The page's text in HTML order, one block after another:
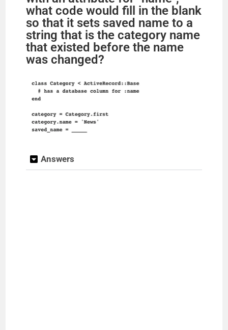
what code would fill in the blank
so that it sets saved name to a
string that is the category name
that existed before the name
was changed?
Answers